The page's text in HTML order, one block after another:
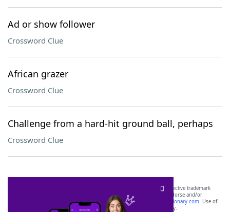
Ad or show follower
Crossword Clue
African grazer
Crossword Clue
Challenge from a hard-hit ground ball, perhaps
Crossword Clue
SCRABBLE® and WORDS WITH FRIENDS® are the property of their respective trademark
owners. These trademark owners are not affiliated with, and do not endorse and/or
sponsor, LoveToKnow®, its products or its websites, including
yourdictionary.com. Use of
this trademark onyourdictionary.com is for informational purposes only.